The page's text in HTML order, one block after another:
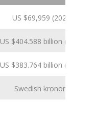
US $69,959 (2024 est.)
US $404.588 billion (2024
US $383.764 billion (2024
Swedish kronor (SEK)